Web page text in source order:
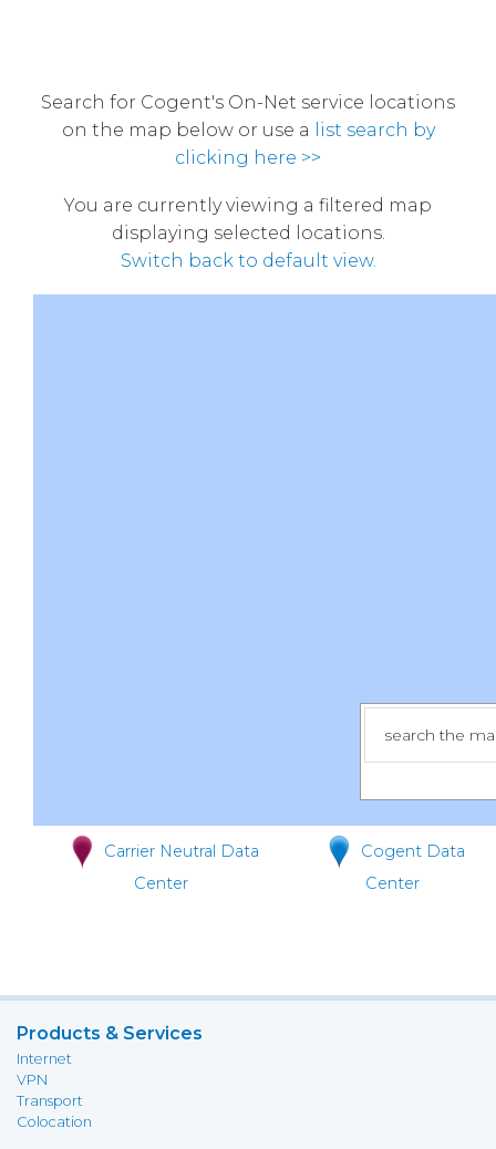
Search for Cogent's On-Net service locations
on the map below or use a
list search by
clicking here >>
You are currently viewing a filtered map
displaying selected locations.
Switch back to default view.
Carrier Neutral Data
Center
Cogent Data
Center
Products & Services
Internet
VPN
Transport
Colocation